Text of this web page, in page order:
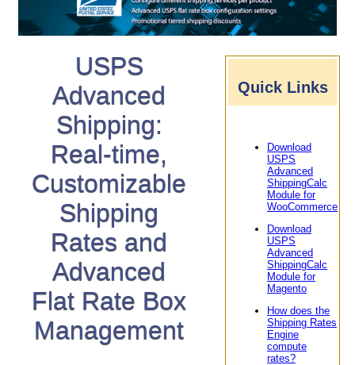
USPS
Advanced
Shipping:
Real-time,
Customizable
Shipping
Rates and
Advanced
Flat Rate Box
Management
Quick Links
Download
USPS
Advanced
ShippingCalc
Module for
WooCommerce
Download
USPS
Advanced
ShippingCalc
Module for
Magento
How does the
Shipping Rates
Engine
compute
rates?